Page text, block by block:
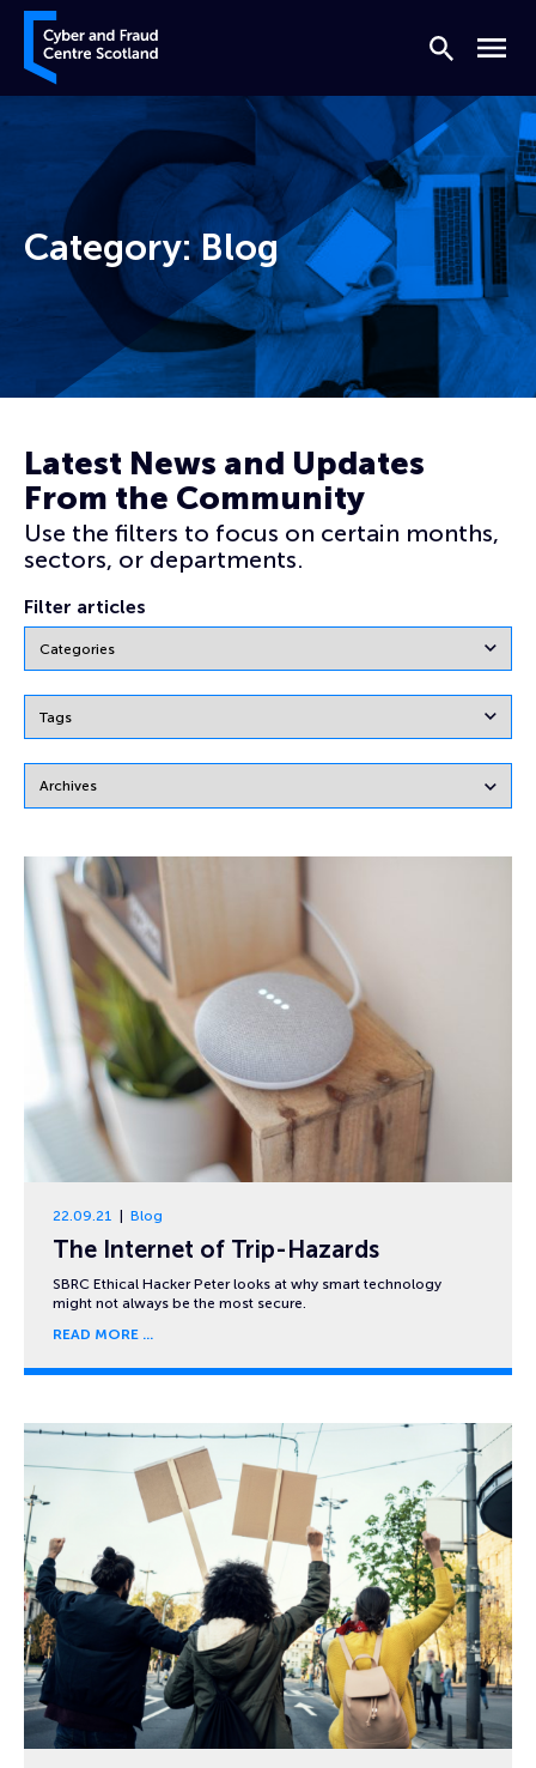
Skip to content
Cyber and Fraud Centre – Scotland
Search
Menu
Category:Blog
Latest News and Updates
From the Community
Use the filters to focus on certain months,
sectors, or departments.
Filter articles
22.09.21 Blog
The Internet of Trip-Hazards
SBRC Ethical Hacker Peter looks at why smart technology
might not always be the most secure.
READ MORE